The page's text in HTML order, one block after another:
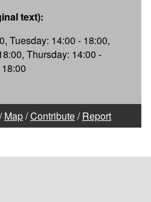
text):
Tuesday: 14:00 - 18:00,
Thursday: 14:00 -
/Map/Contribute/Report